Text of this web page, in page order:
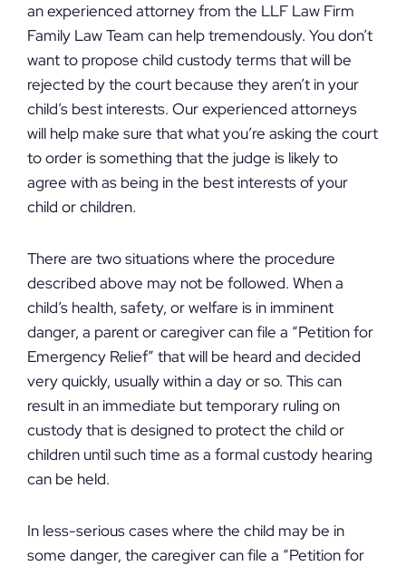
an experienced attorney from the LLF Law Firm
Family Law Team can help tremendously. You don’t
want to propose child custody terms that will be
rejected by the court because they aren’t in your
child’s best interests. Our experienced attorneys
will help make sure that what you’re asking the court
to order is something that the judge is likely to
agree with as being in the best interests of your
child or children.
There are two situations where the procedure
described above may not be followed. When a
child’s health, safety, or welfare is in imminent
danger, a parent or caregiver can file a “Petition for
Emergency Relief” that will be heard and decided
very quickly, usually within a day or so. This can
result in an immediate but temporary ruling on
custody that is designed to protect the child or
children until such time as a formal custody hearing
can be held.
In less-serious cases where the child may be in
some danger, the caregiver can file a “Petition for